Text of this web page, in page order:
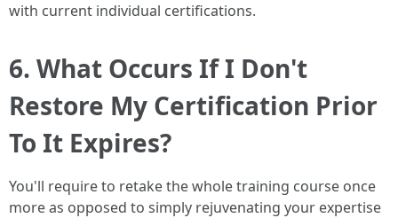
with current individual certifications.
6. What Occurs If I Don't
Restore My Certification Prior
To It Expires?
You'll require to retake the whole training course once
more as opposed to simply rejuvenating your expertise